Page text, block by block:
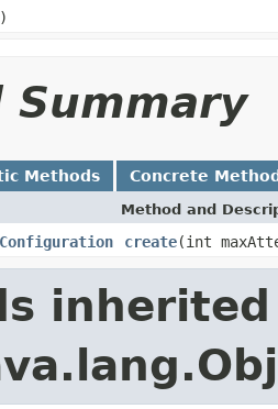
Summary
Methods Concrete
Method and
create(int